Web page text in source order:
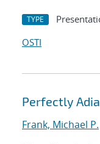
TYPE
OSTI
Perfectly
Frank, Michael P.